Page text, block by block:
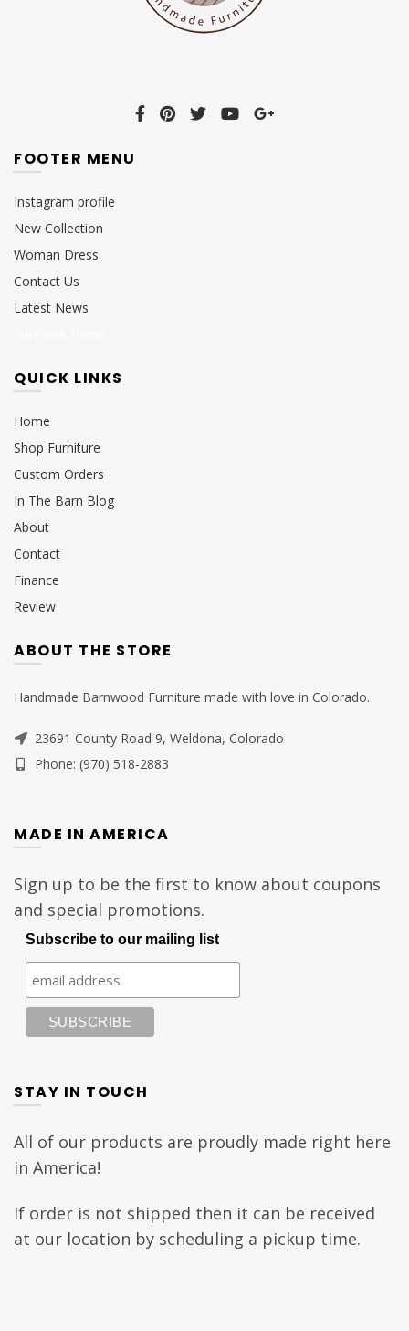
FOOTER MENU
Instagram profile
New Collection
Woman Dress
Contact Us
Latest News
QUICK LINKS
Home
Shop Furniture
Custom Orders
In The Barn Blog
About
Contact
Finance
Review
ABOUT THE STORE
Handmade Barnwood Furniture made with love in Colorado.
23691 County Road 9, Weldona, Colorado
Phone: (970) 518-2883
MADE IN AMERICA
Sign up to be the first to know about coupons
and special promotions.
Subscribe to our mailing list
STAY IN TOUCH
All of our products are proudly made right here
in America!
If order is not shipped then it can be received
at our location by scheduling a pickup time.